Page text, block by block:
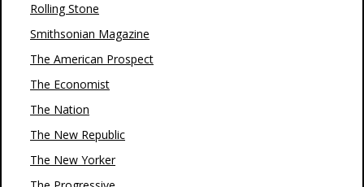
Rolling Stone
Smithsonian Magazine
The American Prospect
The Economist
The Nation
The New Republic
The New Yorker